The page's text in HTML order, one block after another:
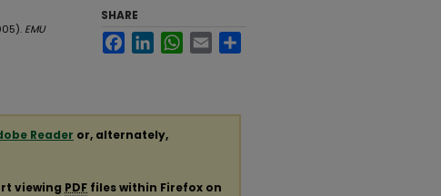
EMU
SHARE
FacebookLinkedInWhatsApp
Email
Reader or, alternately,
viewing PDF files within Firefox on